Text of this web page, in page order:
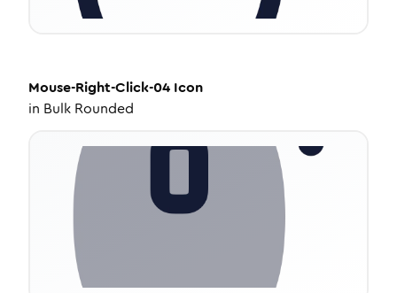
Mouse-Right-Click-04 Icon
in Bulk Rounded